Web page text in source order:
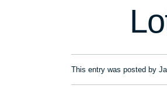
This entry was posted by